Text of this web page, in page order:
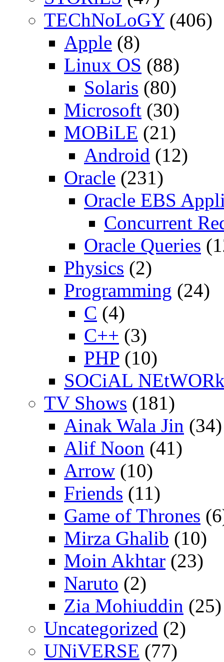
TEChNoLoGY(406)
Apple (8)
Linux OS (88)
Solaris (80)
Microsoft (30)
MOBiLE (21)
Android (12)
Oracle (231)
Oracle EBS
Concurrent
Oracle Queries
Physics (2)
Programming (24)
C (4)
C++ (3)
PHP (10)
SOCiAL
TV Shows (181)
Ainak Wala Jin (34)
Alif Noon (41)
Arrow (10)
Friends (11)
Game of Thrones
Mirza Ghalib (10)
Moin Akhtar (23)
Naruto (2)
Zia Mohiuddin (25)
Uncategorized (2)
UNiVERSE (77)